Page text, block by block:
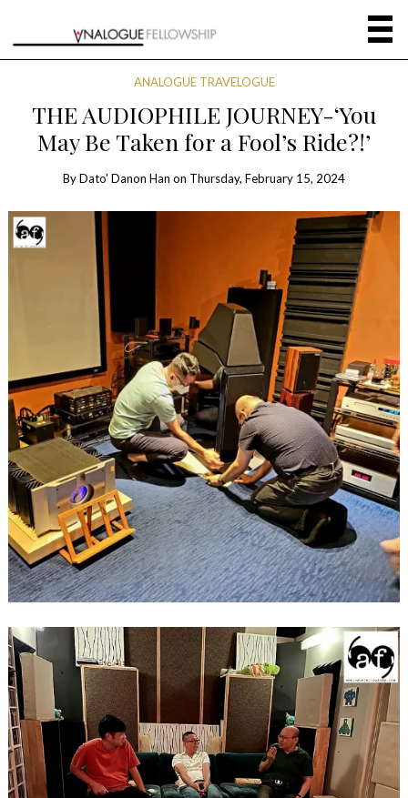
ANALOGUE TRAVELOGUE
THE AUDIOPHILE JOURNEY-‘You
May Be Taken for a Fool’s Ride?!’
ByDato' Danon Han on Thursday, February 15, 2024